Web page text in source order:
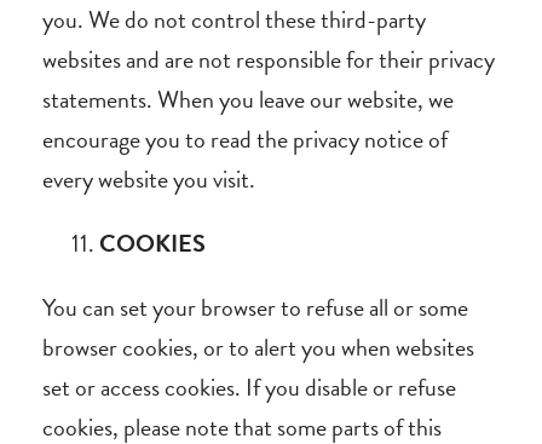
you. We do not control these third-party
websites and are not responsible for their privacy
statements. When you leave our website, we
encourage you to read the privacy notice of
every website you visit.
COOKIES
You can set your browser to refuse all or some
browser cookies, or to alert you when websites
set or access cookies. If you disable or refuse
cookies, please note that some parts of this